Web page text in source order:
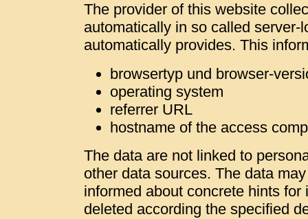
The provider of this website
automatically in so called
automatically provides. This
browsertyp und browser-
operating system
referrer URL
hostname of the access
The data are not linked to
other data sources. The data
informed about concrete hints
deleted according the specified